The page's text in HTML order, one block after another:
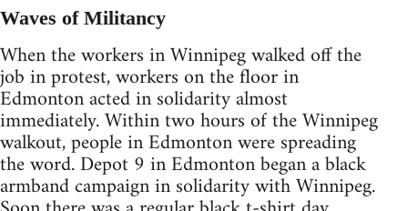
Waves of Militancy
When the workers in Winnipeg walked off the
job in protest, workers on the floor in
Edmonton acted in solidarity almost
immediately. Within two hours of the Winnipeg
walkout, people in Edmonton were spreading
the word. Depot 9 in Edmonton began a black
armband campaign in solidarity with Winnipeg.